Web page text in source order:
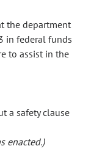
the department
in federal funds
to assist in the
a safety clause
enacted.)